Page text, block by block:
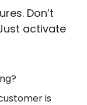
Don’t
activate